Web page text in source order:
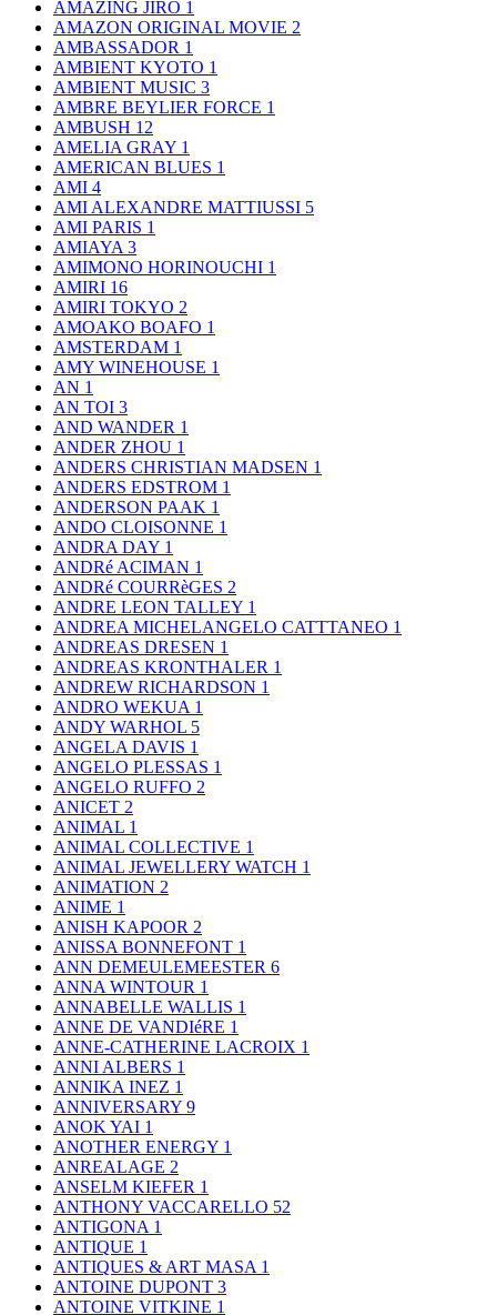
AMAZING JIRO 1
AMAZON ORIGINAL MOVIE 2
AMBASSADOR 1
AMBIENT KYOTO 1
AMBIENT MUSIC 3
AMBRE BEYLIER FORCE 1
AMBUSH 12
AMELIA GRAY 1
AMERICAN BLUES 1
AMI 4
AMI ALEXANDRE MATTIUSSI 5
AMI PARIS 1
AMIAYA 3
AMIMONO HORINOUCHI 1
AMIRI 16
AMIRI TOKYO 2
AMOAKO BOAFO 1
AMSTERDAM 1
AMY WINEHOUSE 1
AN 1
AN TOI 3
AND WANDER 1
ANDER ZHOU 1
ANDERS CHRISTIAN MADSEN 1
ANDERS EDSTROM 1
ANDERSON PAAK 1
ANDO CLOISONNE 1
ANDRA DAY 1
ANDRé ACIMAN 1
ANDRé COURRèGES 2
ANDRE LEON TALLEY 1
ANDREA MICHELANGELO CATTTANEO 1
ANDREAS DRESEN 1
ANDREAS KRONTHALER 1
ANDREW RICHARDSON 1
ANDRO WEKUA 1
ANDY WARHOL 5
ANGELA DAVIS 1
ANGELO PLESSAS 1
ANGELO RUFFO 2
ANICET 2
ANIMAL 1
ANIMAL COLLECTIVE 1
ANIMAL JEWELLERY WATCH 1
ANIMATION 2
ANIME 1
ANISH KAPOOR 2
ANISSA BONNEFONT 1
ANN DEMEULEMEESTER 6
ANNA WINTOUR 1
ANNABELLE WALLIS 1
ANNE DE VANDIéRE 1
ANNE-CATHERINE LACROIX 1
ANNI ALBERS 1
ANNIKA INEZ 1
ANNIVERSARY 9
ANOK YAI 1
ANOTHER ENERGY 1
ANREALAGE 2
ANSELM KIEFER 1
ANTHONY VACCARELLO 52
ANTIGONA 1
ANTIQUE 1
ANTIQUES & ART MASA 1
ANTOINE DUPONT 3
ANTOINE VITKINE 1